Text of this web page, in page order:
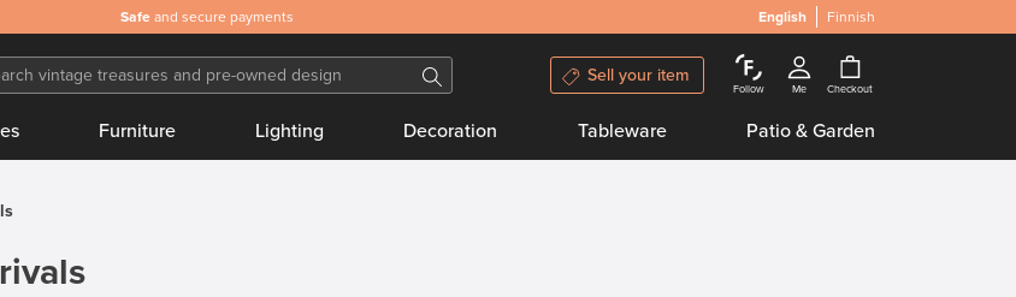
Safe and secure payments English Finnish
Sell your item
Follow Me Checkout
Furniture Lighting Decoration Tableware Patio & Garden